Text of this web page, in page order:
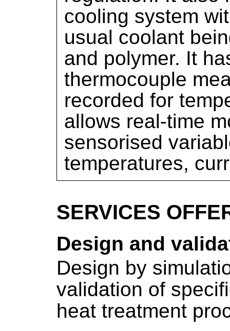
cooling system
usual coolant
and polymer. It
thermocouple
recorded for
allows real-time
sensorised
temperatures,
SERVICES
Design and
Design by
validation of
heat treatment